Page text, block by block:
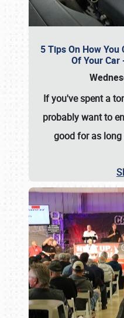
5 Tips On How
Of Your
If you've spent a
probably want to
good for as long